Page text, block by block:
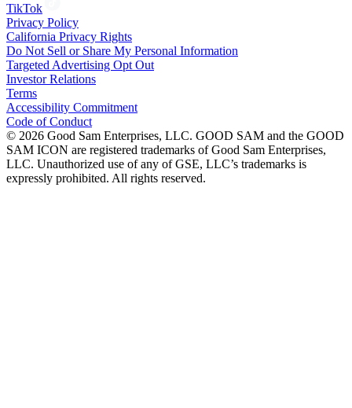
TikTok
Privacy Policy
California Privacy Rights
Do Not Sell or Share My Personal Information
Targeted Advertising Opt Out
Investor Relations
Terms
Accessibility Commitment
Code of Conduct
© 2026 Good Sam Enterprises, LLC. GOOD SAM and the GOOD
SAM ICON are registered trademarks of Good Sam Enterprises,
LLC. Unauthorized use of any of GSE, LLC’s trademarks is
expressly prohibited. All rights reserved.